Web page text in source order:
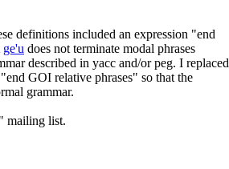
definitions included an expression "end
ge'u does not terminate modal phrases
described in yacc and/or peg. I replaced
GOI relative phrases" so that the
grammar.
mailing list.